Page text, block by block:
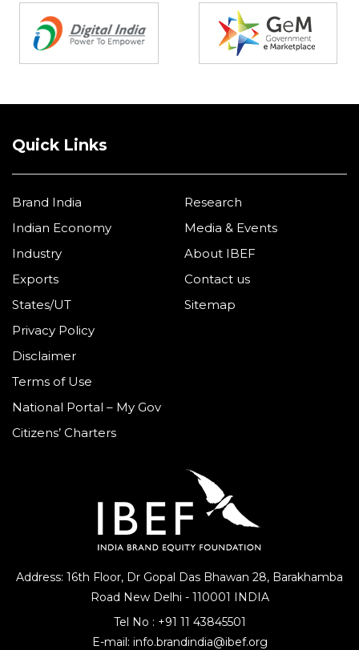
Address: 16th Floor, Dr Gopal Das Bhawan 28, Barakhamba
Road New Delhi - 110001 INDIA
Tel No : +91 11 43845501
E-mail: info.brandindia@ibef.org
Quick Links
Brand India
Indian Economy
Industry
Exports
States/UT
Research
Media & Events
About IBEF
Contact us
Sitemap
Privacy Policy
Disclaimer
Terms of Use
National Portal – My Gov
Citizens’ Charters